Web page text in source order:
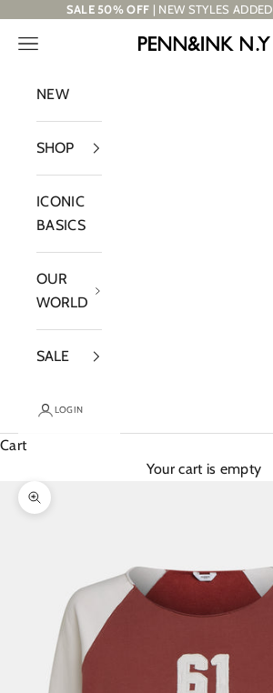
Skip to contentSALE 50% OFF | NEW STYLES ADDED
PENN&INK N.Y
Navigation menu
NEW
SHOP
ICONIC
BASICS
OUR
WORLD
SALE
LOGIN
Cart
Your cart is empty
Zoom picture